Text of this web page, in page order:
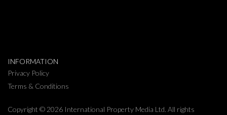
INFORMATION
Privacy Policy
Terms & Conditions
Copyright © 2026 International Property Media Ltd. All rights